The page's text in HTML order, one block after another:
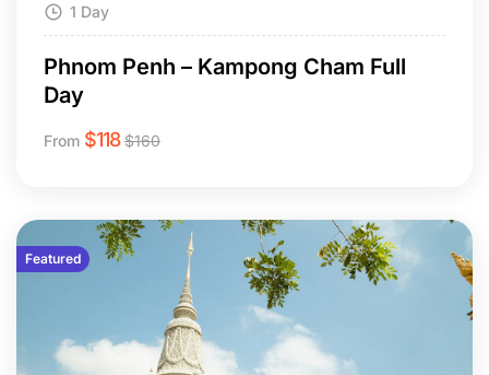
1 Day
Phnom Penh – Kampong Cham Full
Day
From $118 $160
Featured